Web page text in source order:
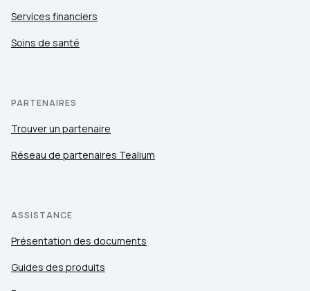
Services financiers
Soins de santé
PARTENAIRES
Trouver un partenaire
Réseau de partenaires Tealium
ASSISTANCE
Présentation des documents
Guides des produits